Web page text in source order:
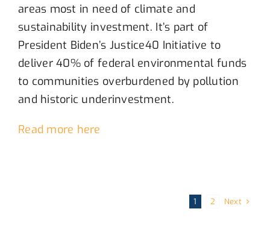
areas most in need of climate and
sustainability investment. It’s part of
President Biden’s Justice40 Initiative to
deliver 40% offederal environmental funds
to communities overburdened by pollution
and historic underinvestment.
Read more here
1 2 Next